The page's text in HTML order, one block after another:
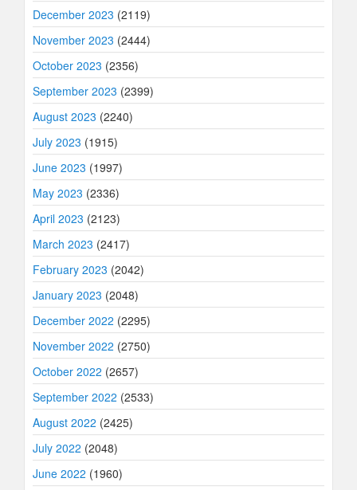
December 2023 (2119)
November 2023 (2444)
October 2023 (2356)
September 2023 (2399)
August 2023 (2240)
July 2023 (1915)
June 2023 (1997)
May 2023 (2336)
April 2023 (2123)
March 2023 (2417)
February 2023 (2042)
January 2023 (2048)
December 2022 (2295)
November 2022 (2750)
October 2022 (2657)
September 2022 (2533)
August 2022 (2425)
July 2022 (2048)
June 2022 (1960)